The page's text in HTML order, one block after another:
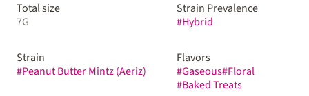
Total size
7G
Strain Prevalence
#Hybrid
Strain
#Peanut Butter Mintz (Aeriz)
Flavors
#Gaseous#Floral
#Baked Treats